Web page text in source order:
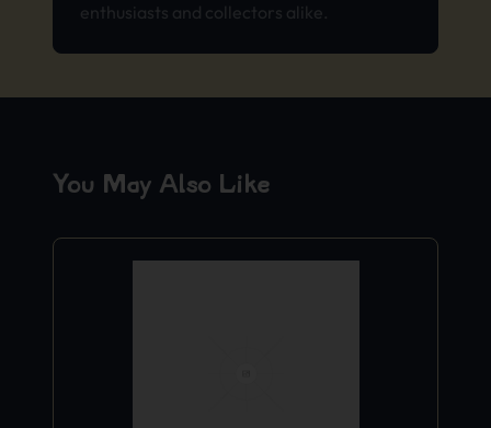
enthusiasts and collectors alike.
You May Also Like